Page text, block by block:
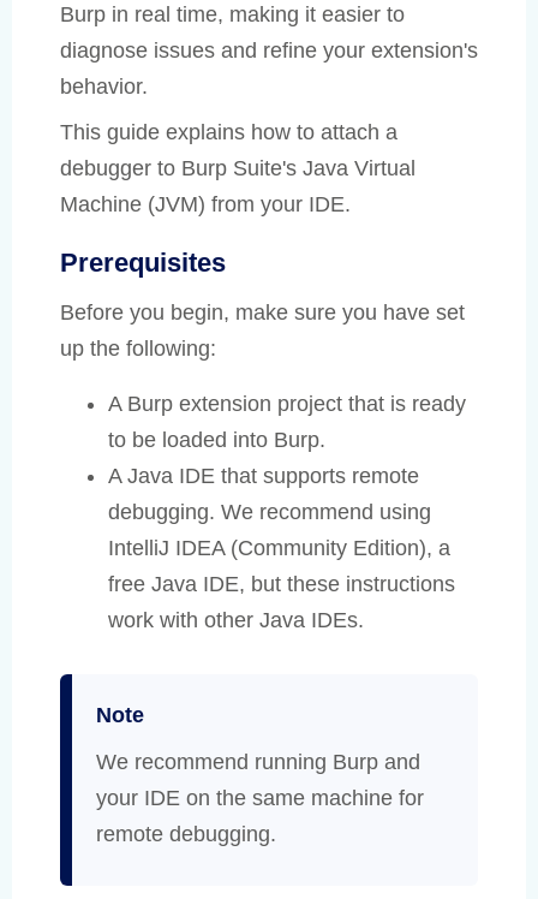
Burp in real time, making it easier to
diagnose issues and refine your extension's
behavior.
This guide explains how to attach a
debugger to Burp Suite's Java Virtual
Machine (JVM) from your IDE.
Prerequisites
Before you begin, make sure you have set
up the following:
A Burp extension project that is ready
to be loaded into Burp.
A Java IDE that supports remote
debugging. We recommend using
IntelliJ IDEA (Community Edition), a
free Java IDE, but these instructions
work with other Java IDEs.
Note
We recommend running Burp and
your IDE on the same machine for
remote debugging.